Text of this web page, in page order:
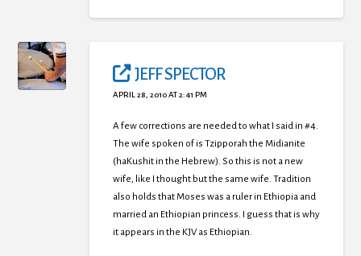
JEFF SPECTOR
APRIL 28, 2010 AT 2:41 PM
A few corrections are needed to what I said in #4.
The wife spoken of is Tzipporah the Midianite
(haKushit in the Hebrew). So this is not a new
wife, like I thought but the same wife. Tradition
also holds that Moses was a ruler in Ethiopia and
married an Ethiopian princess. I guess that is why
it appears in the KJV as Ethiopian.